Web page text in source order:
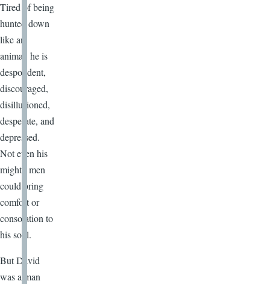
Tired of being
hunted down
like an
animal, he is
despondent,
discouraged,
disillusioned,
desperate, and
depressed.
Not even his
mighty men
could bring
comfort or
consolation to
his soul.
But David
was a man